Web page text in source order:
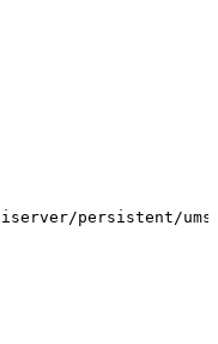
persistent/